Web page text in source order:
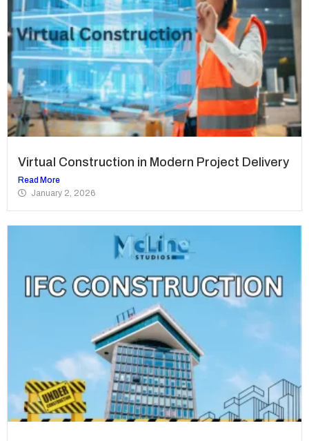
Virtual Construction in Modern Project Delivery
Read More
January 2, 2026